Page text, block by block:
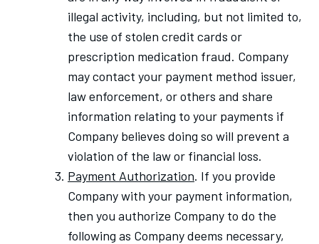
illegal activity, including, but not limited to,
the use of stolen credit cards or
prescription medication fraud. Company
may contact your payment method issuer,
law enforcement, or others and share
information relating to your payments if
Company believes doing so will prevent a
violation of the law or financial loss.
Payment Authorization. If you provide
Company with your payment information,
then you authorize Company to do the
following as Company deems necessary,